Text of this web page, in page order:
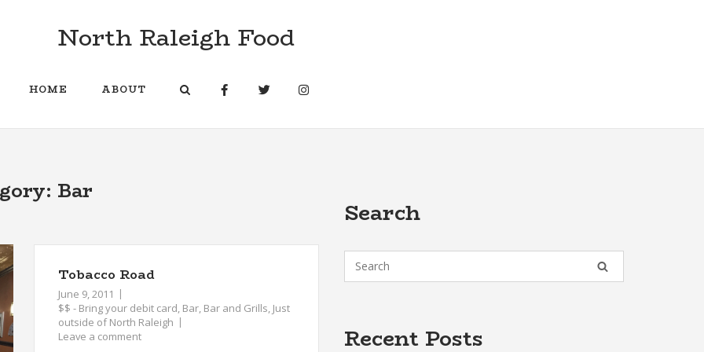
North Raleigh Food
HOME ABOUT
Bar
Tobacco Road
June 9, 2011
$$ - Bring your debit card, Bar, Bar and Grills, Just
outside of North Raleigh
Leave a comment
Search
Recent Posts